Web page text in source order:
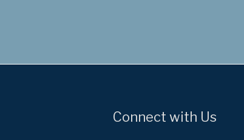
Connect with Us